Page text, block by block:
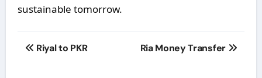
sustainable tomorrow.
Post
Riyal to PKR Ria Money Transfer